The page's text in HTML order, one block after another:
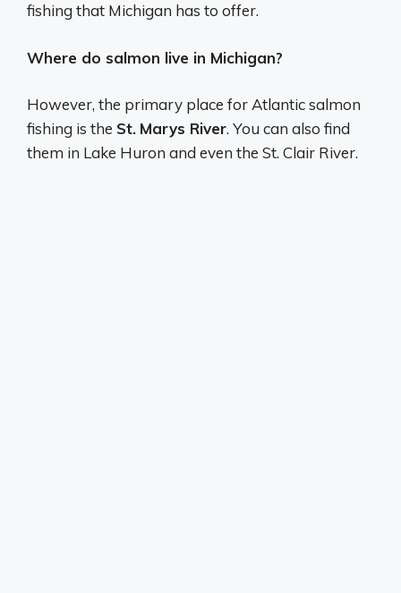
fishing that Michigan has to offer.
Where do salmon live in Michigan?
However, the primary place for Atlantic salmon
fishing is the St. Marys River. You can also find
them in Lake Huron and even the St. Clair River.